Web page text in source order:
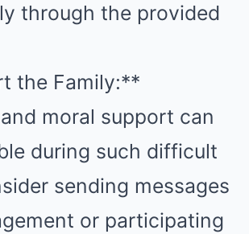
through the provided
the Family:**
moral support can
during such difficult
sending messages
or participating